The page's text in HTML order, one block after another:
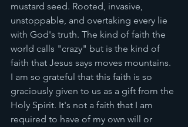
mustard seed. Rooted, invasive,
unstoppable, and overtaking every lie
with God's truth. The kind of faith the
world calls "crazy" but is the kind of
faith that Jesus says moves mountains.
I am so grateful that this faith is so
graciously given to us as a gift from the
Holy Spirit. It's not a faith that I am
required to have of my own will or